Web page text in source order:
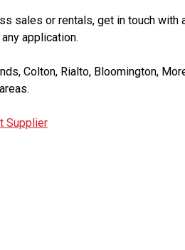
sales or rentals, get in touch with
application.
Colton, Rialto, Bloomington,
Supplier